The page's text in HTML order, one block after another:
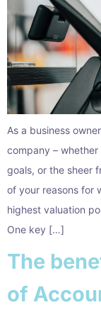
As a business
company –
goals, or the sheer
of your reasons for
highest valuation
One key […]
The
of